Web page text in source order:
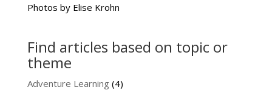
Photos by Elise Krohn
Find articles based on topic or
theme
Adventure Learning (4)